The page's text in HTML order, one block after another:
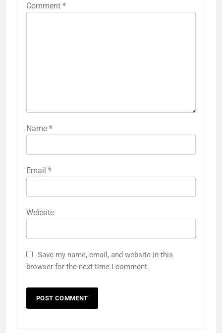
Comment *
Name *
Email *
Website
Save my name, email, and website in this
browser for the next time I comment.